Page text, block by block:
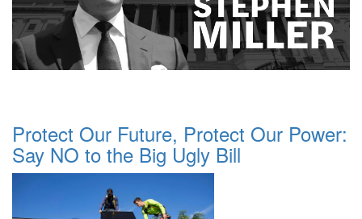
Protect Our Future, Protect Our Power:
Say NO to the Big Ugly Bill